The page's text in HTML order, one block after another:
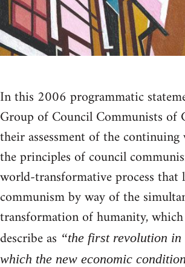
In this 2006 programmatic
Group of Council Communists of
their assessment of the
the principles of council
world-transformative process that
communism by way of the
transformation of humanity,
describe as “the first revolution
which the new economic